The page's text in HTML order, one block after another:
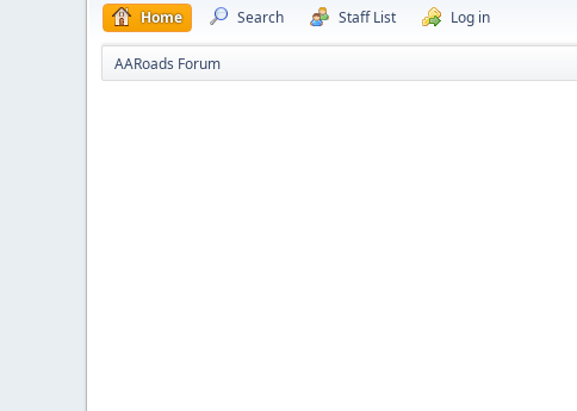
Home Search Staff List Log in
AARoads Forum